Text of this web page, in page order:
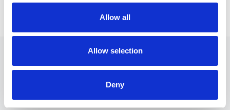
Allow all
Allow selection
Deny
Meet Your Local
Experts